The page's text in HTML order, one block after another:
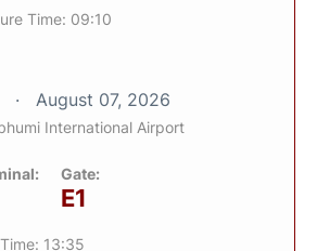
Time: 09:10
August 07, 2026
International Airport
Gate:
E1
13:35